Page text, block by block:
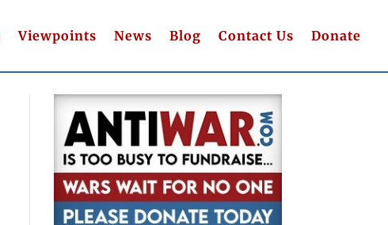
Viewpoints News Blog Contact Us Donate